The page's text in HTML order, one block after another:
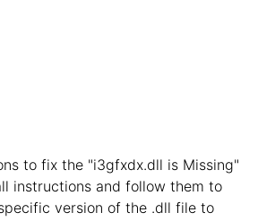
to fix the "i3gfxdx.dll is Missing"
instructions and follow them to
version of the .dll file to